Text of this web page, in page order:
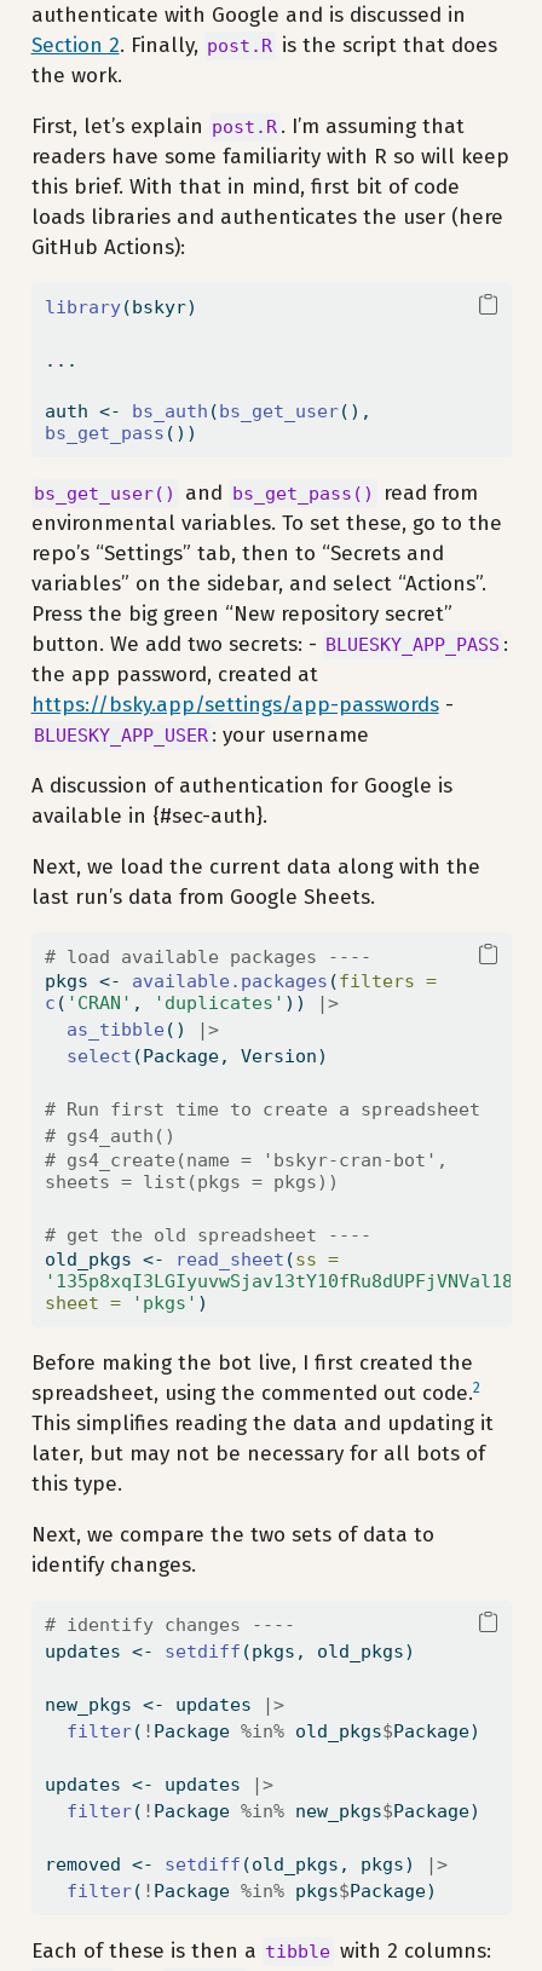
authenticate with Google and is discussed in
Section 2. Finally, post.R is the script that does
the work.
First, let’s explain post.R . I’m assuming that
readers have some familiarity with R so will keep
this brief. With that in mind, first bit of code
loads libraries and authenticates the user (here
GitHub Actions):
library(bskyr)
...
auth <- bs_auth (bs_get_user
bs_get_pass ())
bs_get_user() and bs_get_pass()
read from
environmental variables. To set these, go to the
repo’s “Settings” tab, then to “Secrets and
variables” on the sidebar, and select “Actions”.
Press the big green “New repository secret”
button. We add two secrets: - BLUESKY_APP_PASS :
the app password, created at
https://bsky.app/settings/app-passwords-
BLUESKY_APP_USER : your username
A discussion of authentication for Google is
available in {#sec-auth}.
Next, we load the current data along with the
last run’s data from Google Sheets.
# load available packages ----
pkgs <- available.packages (filters =
c ( 'CRAN' , 'duplicates' ))
|>
as_tibble ()
|>
select (Package, Version)
# Run first time to create a spreadsheet
# gs4_auth()
# gs4_create(name = 'bskyr-cran-bot',
sheets = list(pkgs = pkgs))
# get the old spreadsheet ----
old_pkgs <- read_sheet (ss =
sheet =
'pkgs' )
Before making the bot live, I first created the
spreadsheet, using the commented out code.2
This simplifies reading the data and updating it
later, but may not be necessary for all bots of
this type.
Next, we compare the two sets of data to
identify changes.
# identify changes ----
updates <- setdiff (pkgs, old_pkgs)
new_pkgs <- updates
|>
filter( ! Package %in% old_pkgs$Package)
updates <- updates
|>
filter( ! Package %in% new_pkgs$Package)
removed <- setdiff (old_pkgs, pkgs)
|>
filter( ! Package %in% pkgs$Package)
Each of these is then a tibble with 2 columns: